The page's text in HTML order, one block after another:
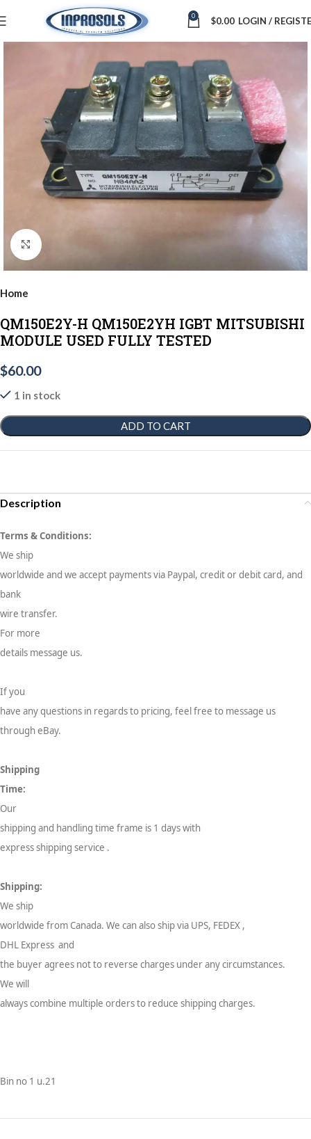
0 $0.00 LOGIN /
Click to enlarge
Home
QM150E2Y-H QM150E2YH IGBT MITSUBISHI
MODULE USED FULLY TESTED
$60.00
1 in stock
ADD TO CART
Description
Terms & Conditions:
We ship
worldwide and we accept payments via Paypal, credit or debit card, and
bank
wire transfer.
For more
details message us.
If you
have any questions in regards to pricing, feel free to message us
through eBay.
Shipping
Time:
Our
shipping and handling time frame is 1 days with
express shipping service .
Shipping:
We ship
worldwide from Canada. We can also ship via UPS, FEDEX ,
DHL Express and
the buyer agrees not to reverse charges under any circumstances.
We will
always combine multiple orders to reduce shipping charges.
Bin no 1 u.21